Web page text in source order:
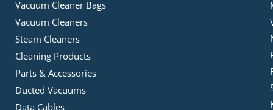
Vacuum Cleaner Bags
Vacuum Cleaners
Steam Cleaners
Cleaning Products
Parts & Accessories
Ducted Vacuums
Data Cables